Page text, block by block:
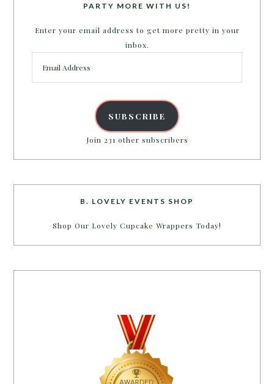
PARTY MORE WITH US!
Enter your email address to get more pretty in your
inbox.
Address
SUBSCRIBE
Join 231 other subscribers
B. LOVELY EVENTS SHOP
Shop Our Lovely Cupcake Wrappers Today!